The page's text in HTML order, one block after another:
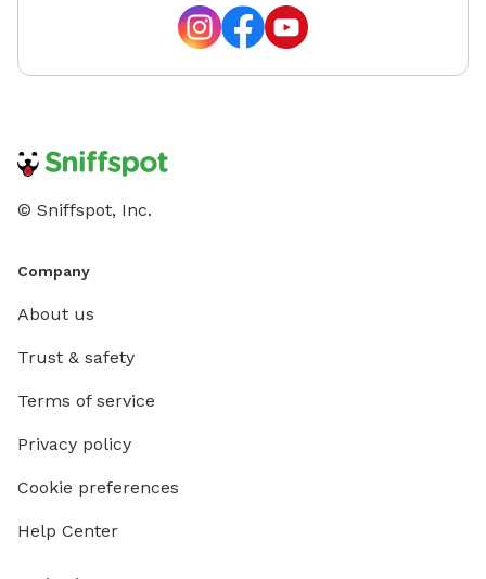
© Sniffspot, Inc.
Company
About us
Trust & safety
Terms of service
Privacy policy
Cookie preferences
Help Center